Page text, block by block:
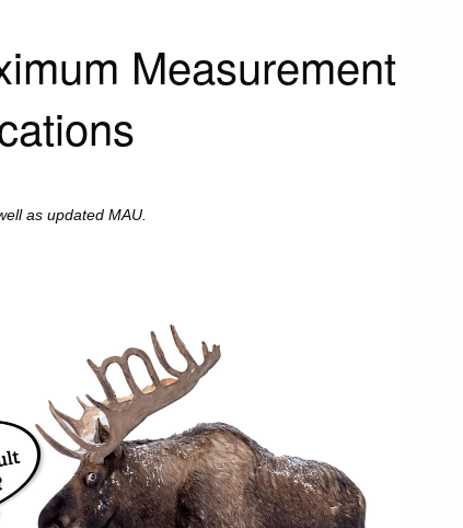
Measurement
as updated MAU.